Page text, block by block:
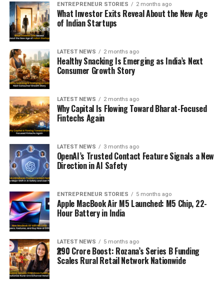
ENTREPRENEUR STORIES 2 months ago
What Investor Exits Reveal About the New Age
of Indian Startups
LATEST NEWS 2 months ago
Healthy Snacking Is Emerging as India’s Next
Consumer Growth Story
LATEST NEWS 2 months ago
Why Capital Is Flowing Toward Bharat-Focused
Fintechs Again
LATEST NEWS 3 months ago
OpenAI’s Trusted Contact Feature Signals a New
Direction in AI Safety
ENTREPRENEUR STORIES 5 months ago
Apple MacBook Air M5 Launched: M5 Chip, 22-
Hour Battery in India
LATEST NEWS 5 months ago
₹290 Crore Boost: Rozana’s Series B Funding
Scales Rural Retail Network Nationwide